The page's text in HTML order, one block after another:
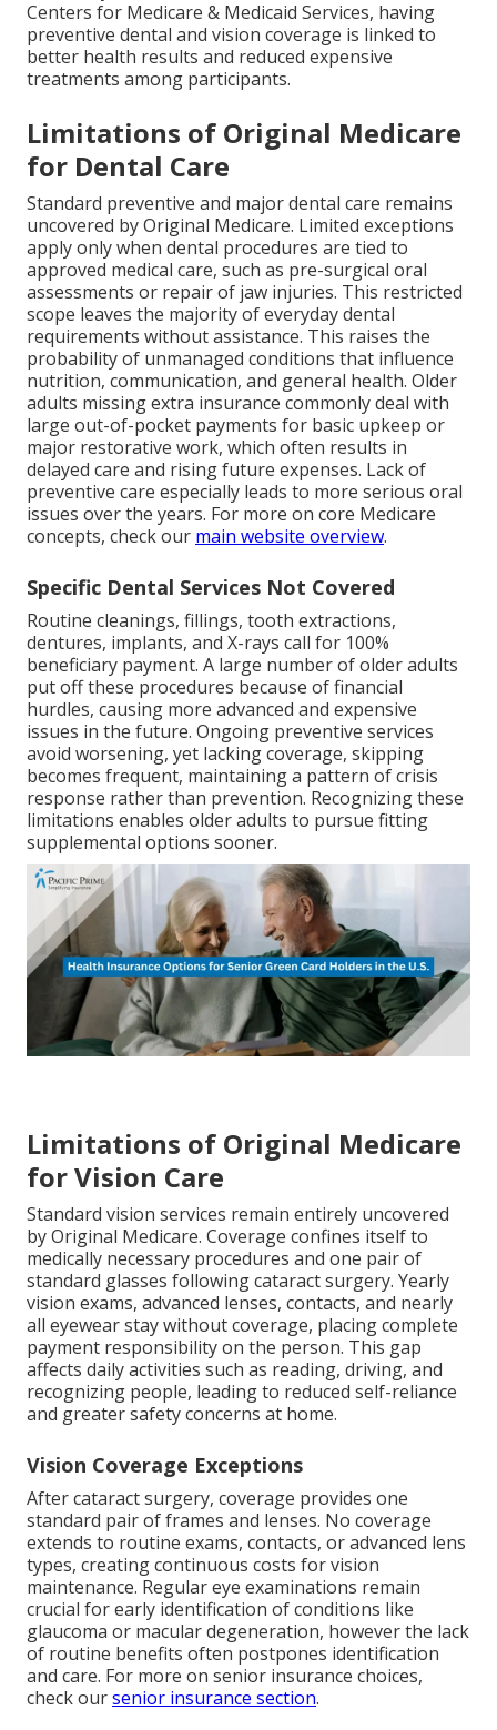
Centers for Medicare & Medicaid Services, having
preventive dental and vision coverage is linked to
better health results and reduced expensive
treatments among participants.
Limitations of Original Medicare
for Dental Care
Standard preventive and major dental care remains
uncovered by Original Medicare. Limited exceptions
apply only when dental procedures are tied to
approved medical care, such as pre-surgical oral
assessments or repair of jaw injuries. This restricted
scope leaves the majority of everyday dental
requirements without assistance. This raises the
probability of unmanaged conditions that influence
nutrition, communication, and general health. Older
adults missing extra insurance commonly deal with
large out-of-pocket payments for basic upkeep or
major restorative work, which often results in
delayed care and rising future expenses. Lack of
preventive care especially leads to more serious oral
issues over the years. For more on core Medicare
concepts, check our main website overview.
Specific Dental Services Not Covered
Routine cleanings, fillings, tooth extractions,
dentures, implants, and X-rays call for 100%
beneficiary payment. A large number of older adults
put off these procedures because of financial
hurdles, causing more advanced and expensive
issues in the future. Ongoing preventive services
avoid worsening, yet lacking coverage, skipping
becomes frequent, maintaining a pattern of crisis
response rather than prevention. Recognizing these
limitations enables older adults to pursue fitting
supplemental options sooner.
Limitations of Original Medicare
for Vision Care
Standard vision services remain entirely uncovered
by Original Medicare. Coverage confines itself to
medically necessary procedures and one pair of
standard glasses following cataract surgery. Yearly
vision exams, advanced lenses, contacts, and nearly
all eyewear stay without coverage, placing complete
payment responsibility on the person. This gap
affects daily activities such as reading, driving, and
recognizing people, leading to reduced self-reliance
and greater safety concerns at home.
Vision Coverage Exceptions
After cataract surgery, coverage provides one
standard pair of frames and lenses. No coverage
extends to routine exams, contacts, or advanced lens
types, creating continuous costs for vision
maintenance. Regular eye examinations remain
crucial for early identification of conditions like
glaucoma or macular degeneration, however the lack
of routine benefits often postpones identification
and care. For more on senior insurance choices,
check oursenior insurance section.